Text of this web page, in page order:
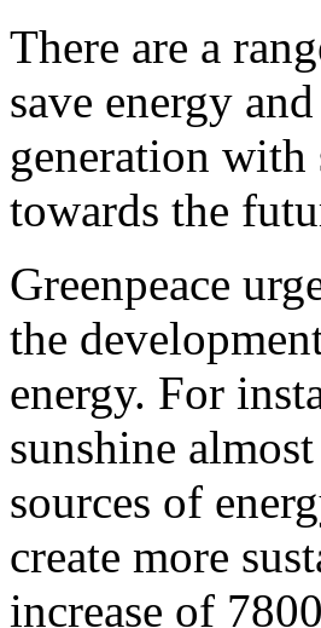
There are a
save energy
generation with
towards the
Greenpeace
the
energy. For
sunshine
sources of
create more
increase of